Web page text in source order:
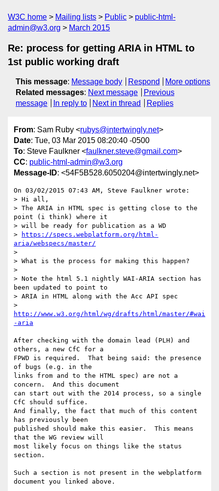
W3C home Mailing lists Public
public-html-
admin@w3.org
March 2015
Re: process for getting ARIA in HTML to
1st public working draft
This message: Message body Respond
More options
Related messages: Next message
Previous
message
In reply to Next in thread Replies
From: Sam Ruby <rubys@intertwingly.net>
Date: Tue, 03 Mar 2015 08:20:40 -0500
To: Steve Faulkner <faulkner.steve@gmail.com>
CC: public-html-admin@w3.org
Message-ID: <54F5B528.6050204@intertwingly.net>
On 03/02/2015 07:43 AM, Steve Faulkner wrote:
> Hi all,
> The ARIA in HTML spec is getting close to the
point (i think) where it
> will be ready for publication as a WD
>
https://specs.webplatform.org/html-
aria/webspecs/master/
>
> What is the process for making this happen?
>
> Note the html 5.1 nightly WAI-ARIA section has
been updated to point to
> ARIA in HTML along with the Acc API spec
http://www.w3.org/html/wg/drafts/html/master/#wai
-aria
After checking with the domain lead (PLH) and
others, a new CfC for a
FPWD is required.  That being said: the presence
of bugs (e.g. in the
links from and to the HTML spec) are not a
concern.  And this document
can start out with the 2014 process, so a single
CfC should suffice.
And finally, the fact that much of this content
has previously been
published should make this easier.  This means
that the WG review will
most likely focus on things like the status
section.
Such a section is not present in the webplatform
document you linked above.